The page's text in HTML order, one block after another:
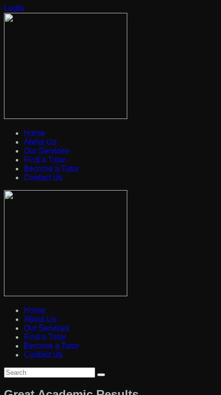
Login
Home
About Us
Our Services
Find a Tutor
Become a Tutor
Contact Us
Home
About Us
Our Services
Find a Tutor
Become a Tutor
Contact Us